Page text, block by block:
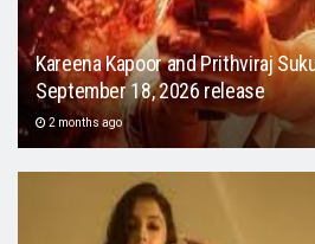
Kareena Kapoor and Prithviraj
September 18, 2026 release
2 months ago